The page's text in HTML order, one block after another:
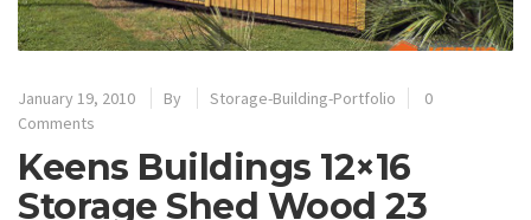
January 19, 2010 By Storage-Building-Portfolio
0
Comments
Keens Buildings 12×16
Storage Shed Wood 23